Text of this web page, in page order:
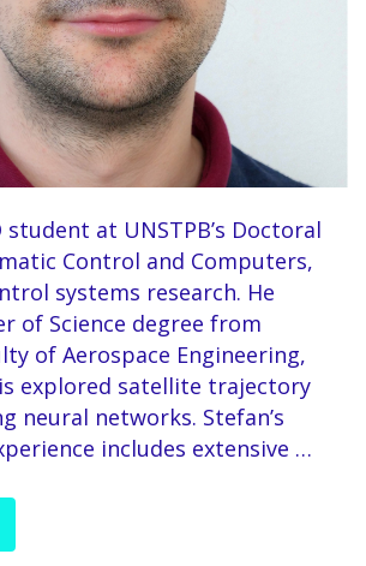
student at UNSTPB’s Doctoral
Control and Computers,
systems research. He
of Science degree from
of Aerospace Engineering,
explored satellite trajectory
neural networks. Stefan’s
includes extensive …